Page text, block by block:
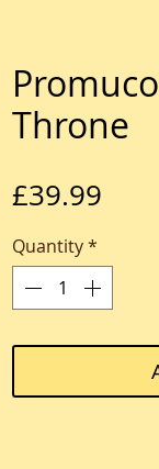
Throne
£39.99
Quantity*